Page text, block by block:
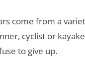
come from a
cyclist or
to give up.